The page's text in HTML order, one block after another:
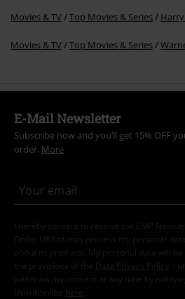
Movies & TV Top Movies & Series
Movies & TV Top Movies & Series
E-Mail Newsletter
Subscribe now and you’ll get 15% OFF
order. More
I hereby consent to receive the EMP
Order UK Ltd may process my personal
about its products. My personal data will
the provisions of the
Data Privacy Policy
. I
withdraw my consent at any time by
Unsubscribe here